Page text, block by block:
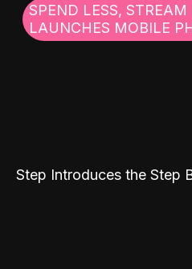
SPEND LESS, STREAM
LAUNCHES MOBILE
Step Introduces the Step